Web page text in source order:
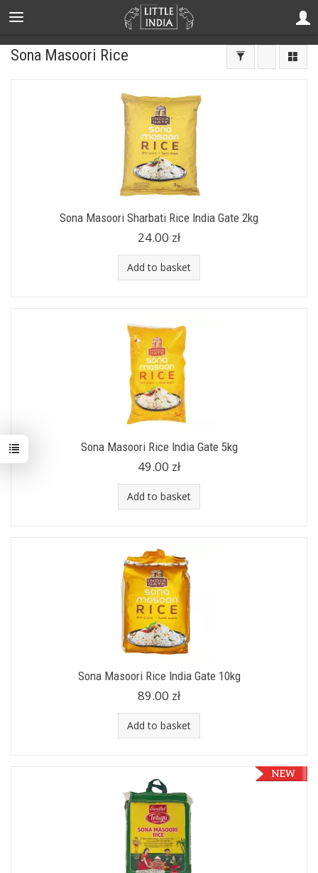
Sona Masoori Rice
Sona Masoori Sharbati Rice India Gate 2kg
24.00 zł
Add to basket
Sona Masoori Rice India Gate 5kg
49.00 zł
Add to basket
Sona Masoori Rice India Gate 10kg
89.00 zł
Add to basket